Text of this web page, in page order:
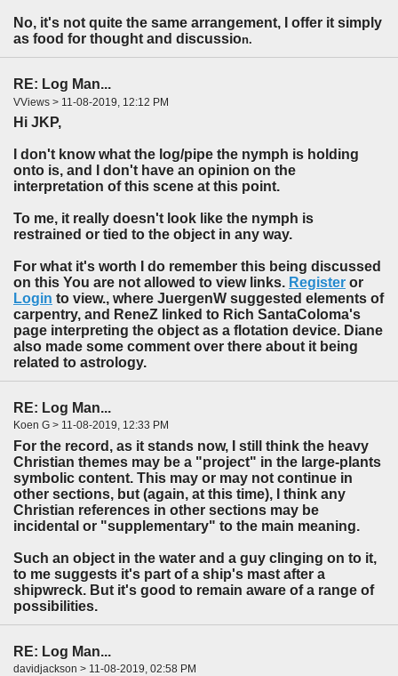
No, it's not quite the same arrangement, I offer it simply
as food for thought and discussion.
RE: Log Man...
VViews > 11-08-2019, 12:12 PM
Hi JKP,
I don't know what the log/pipe the nymph is holding
onto is, and I don't have an opinion on the
interpretation of this scene at this point.
To me, it really doesn't look like the nymph is
restrained or tied to the object in any way.
For what it's worth I do remember this being discussed
on this You are not allowed to view links. Register or
Login to view., where JuergenW suggested elements of
carpentry, and ReneZ linked to Rich SantaColoma's
page interpreting the object as a flotation device. Diane
also made some comment over there about it being
related to astrology.
RE: Log Man...
Koen G > 11-08-2019, 12:33 PM
For the record, as it stands now, I still think the heavy
Christian themes may be a "project" in the large-plants
symbolic content. This may or may not continue in
other sections, but (again, at this time), I think any
Christian references in other sections may be
incidental or "supplementary" to the main meaning.
Such an object in the water and a guy clinging on to it,
to me suggests it's part of a ship's mast after a
shipwreck. But it's good to remain aware of a range of
possibilities.
RE: Log Man...
davidjackson > 11-08-2019, 02:58 PM